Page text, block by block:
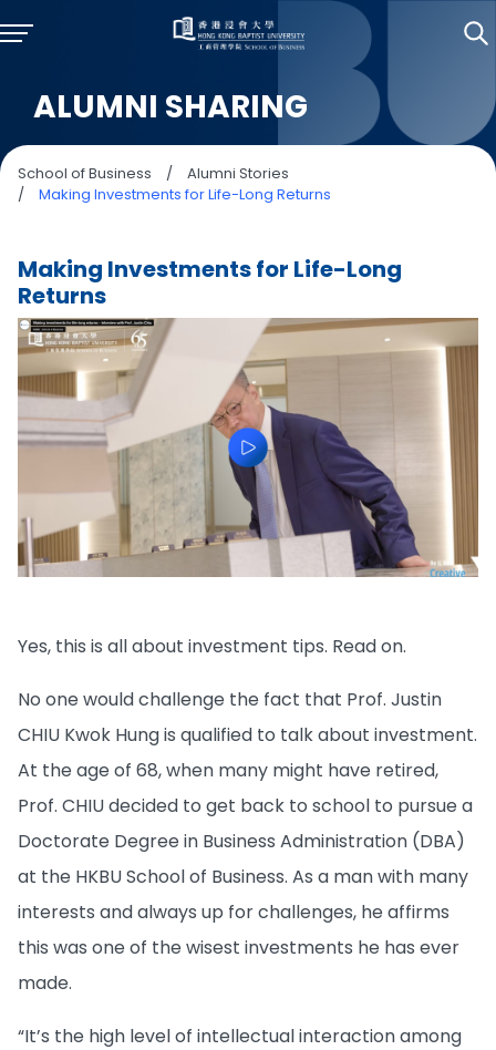
ALUMNI SHARING
School of Business /
Alumni Stories
/
Making Investments for Life-Long Returns
Making Investments for Life-Long
Returns
Yes, this is all about investment tips. Read on.
No one would challenge the fact that Prof. Justin
CHIU Kwok Hung is qualified to talk about investment.
At the age of 68, when many might have retired,
Prof. CHIU decided to get back to school to pursue a
Doctorate Degree in Business Administration (DBA)
at the HKBU School of Business. As a man with many
interests and always up for challenges, he affirms
this was one of the wisest investments he has ever
made.
“It’s the high level of intellectual interaction among